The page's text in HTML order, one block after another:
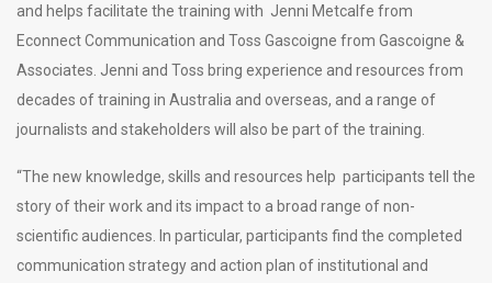
and helps facilitate the training with Jenni Metcalfe from
Econnect Communication and Toss Gascoigne from Gascoigne &
Associates. Jenni and Toss bring experience and resources from
decades of training in Australia and overseas, and a range of
journalists and stakeholders will also be part of the training.
“The new knowledge, skills and resources help participants tell the
story of their work and its impact to a broad range of non-
scientific audiences. In particular, participants find the completed
communication strategy and action plan of institutional and